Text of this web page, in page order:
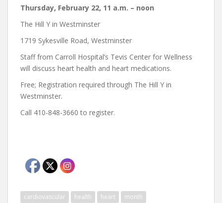
Thursday, February 22, 11 a.m. – noon
The Hill Y in Westminster
1719 Sykesville Road, Westminster
Staff from Carroll Hospital’s Tevis Center for Wellness
will discuss heart health and heart medications.
Free; Registration required through The Hill Y in
Westminster.
Call 410-848-3660 to register.
cardiovascular health heart month